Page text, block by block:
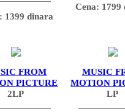
1399 dinara
Cena: 1799
FROM
PICTURE
2LP
MUSIC
MOTION
LP